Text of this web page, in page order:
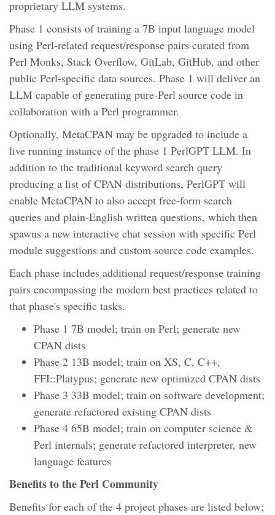
proprietary LLM systems.
Phase 1 consists of training a 7B input language model
using Perl-related request/response pairs curated from
Perl Monks, Stack Overflow, GitLab, GitHub, and other
public Perl-specific data sources. Phase 1 will deliver an
LLM capable of generating pure-Perl source code in
collaboration with a Perl programmer.
Optionally, MetaCPAN may be upgraded to include a
live running instance of the phase 1 PerlGPT LLM. In
addition to the traditional keyword search query
producing a list of CPAN distributions, PerlGPT will
enable MetaCPAN to also accept free-form search
queries and plain-English written questions, which then
spawns a new interactive chat session with specific Perl
module suggestions and custom source code examples.
Each phase includes additional request/response training
pairs encompassing the modern best practices related to
that phase's specific tasks.
Phase 1 7B model; train on Perl; generate new
CPAN dists
Phase 2 13B model; train on XS, C, C++,
FFI::Platypus; generate new optimized CPAN dists
Phase 3 33B model; train on software development;
generate refactored existing CPAN dists
Phase 4 65B model; train on computer science &
Perl internals; generate refactored interpreter, new
language features
Benefits to the Perl Community
Benefits for each of the 4 project phases are listed below;